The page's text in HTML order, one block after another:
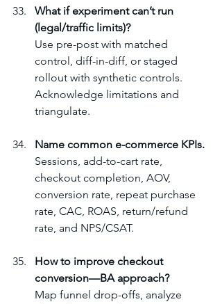
What if experiment can’t run
(legal/traffic limits)?
Use pre-post with matched
control, diff-in-diff, or staged
rollout with synthetic controls.
Acknowledge limitations and
triangulate.
Name common e-commerce KPIs.
Sessions, add-to-cart rate,
checkout completion, AOV,
conversion rate, repeat purchase
rate, CAC, ROAS, return/refund
rate, and NPS/CSAT.
How to improve checkout
conversion—BA approach?
Map funnel drop-offs, analyze